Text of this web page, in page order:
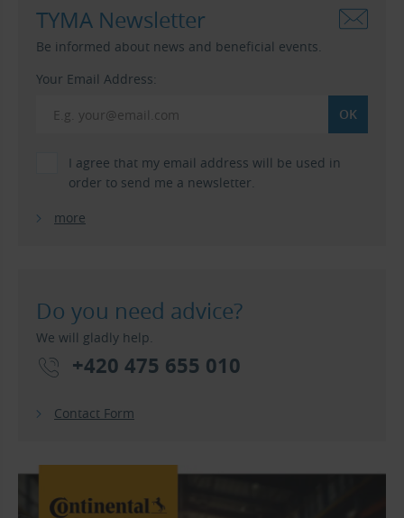
TYMA Newsletter
Be informed about news and beneficial events.
Your Email Address:
I agree that my email address will be used in
order to send me a newsletter.
more
Do you need advice?
We will gladly help.
+420 475 655 010
Contact Form